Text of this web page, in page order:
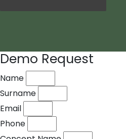
Demo Request
Name
Surname
Email
Phone